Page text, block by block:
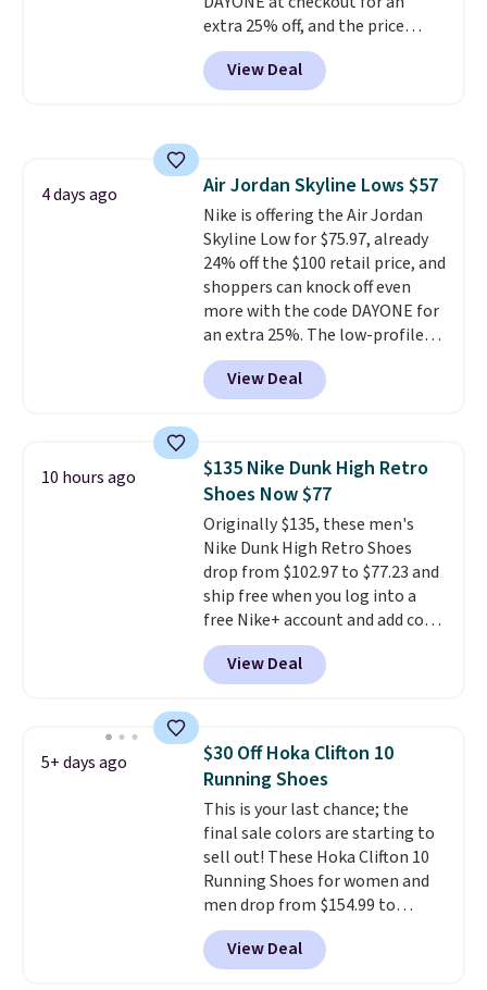
extra 25% off, and the price
drops to $70.43. Grab free
shipping just by logging into
your Nike+ account. This shoe
unit in the heel for cushioned
comfort with every step. It also
has a waffle outsole for reliable
traction on multiple surfaces.
With a 4.6-star rating across
246 reviews, it's a proven pick
for everyday wear.
View Deal
4 days ago Air Jordan Skyline Lows $57
Nike is offering the Air Jordan
Skyline Low for $75.97, already
24% off the $100 retail price, and
shoppers can knock off even
more with the code DAYONE for
an extra 25%. The low-profile
silhouette borrows its style
from classic Jordan basketball
shoes but keeps things casual
encapsulated Air cushioning in
the heel, and a durable build
that pairs easily with jeans or
shorts.Any time you can score
Air Jordans under $60 is a great
occasion.Shipping is free when
you log into your Nike+ account.
View Deal
10 hours ago
$135 Nike Dunk High Retro
Shoes Now $77
Originally $135, these men's
Nike Dunk High Retro Shoes
drop from $102.97 to $77.23 and
ship free when you log into a
free Nike+ account and add code
DAYONE at checkout at
Nike.com. Any chance to grab
these shoes for under $80 is a
consistently at the top of the
list for the most popular Nikes
on the market. There's little
chance of these going out of
style. And like most Nike shoes,
these are technically unisex. We
anticipate them selling fast.
View Deal
5+ days ago
$30 Off Hoka Clifton 10
Running Shoes
This is your last chance; the
final sale colors are starting to
sell out! These Hoka Clifton 10
Running Shoes for women and
men drop from $154.99 to
$123.95 in lots of colors at
Marathon Sports. Plus, shipping
is free. This is the newest
View Deal